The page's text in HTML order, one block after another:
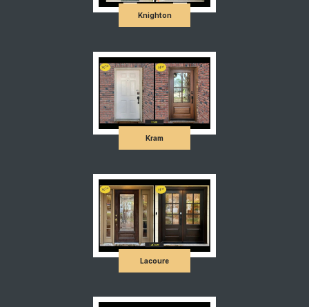
Knighton
Kram
Lacoure